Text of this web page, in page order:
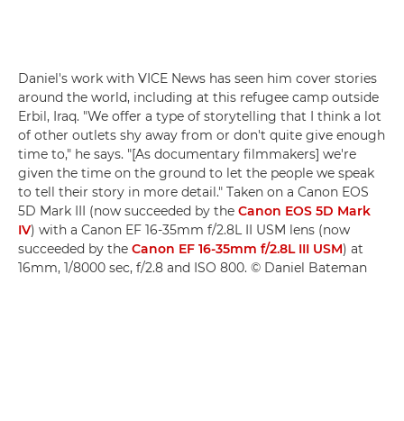
Daniel's work with VICE News has seen him cover stories
around the world, including at this refugee camp outside
Erbil, Iraq. "We offer a type of storytelling that I think a lot
of other outlets shy away from or don't quite give enough
time to," he says. "[As documentary filmmakers] we're
given the time on the ground to let the people we speak
to tell their story in more detail." Taken on a Canon EOS
5D Mark III (now succeeded by the Canon EOS 5D Mark
IV) with a Canon EF 16-35mm f/2.8L II USM lens (now
succeeded by the Canon EF 16-35mm f/2.8L III USM) at
16mm, 1/8000 sec, f/2.8 and ISO 800. © Daniel Bateman